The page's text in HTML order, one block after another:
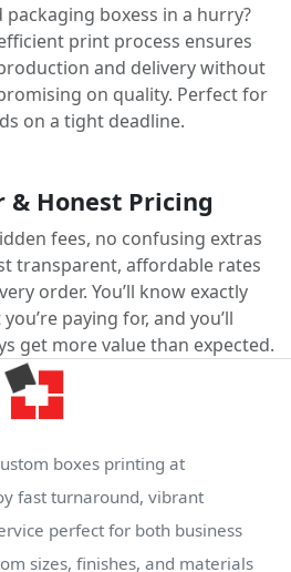
packaging boxess in a hurry?
print process ensures
and delivery without
on quality. Perfect for
on a tight deadline.
& Honest Pricing
fees, no confusing extras
transparent, affordable rates
order. You’ll know exactly
paying for, and you’ll
get more value than expected.
boxes printing at
fast turnaround, vibrant
perfect for both business
sizes, finishes, and materials